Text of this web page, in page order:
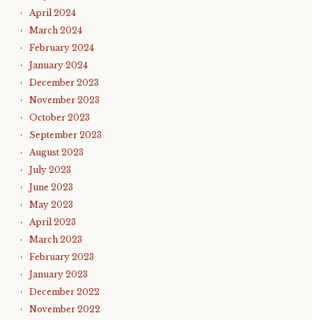
April 2024
March 2024
February 2024
January 2024
December 2023
November 2023
October 2023
September 2023
August 2023
July 2023
June 2023
May 2023
April 2023
March 2023
February 2023
January 2023
December 2022
November 2022